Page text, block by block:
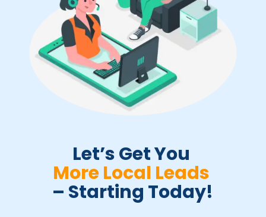
Let’s Get You
More Local Leads
– Starting Today!